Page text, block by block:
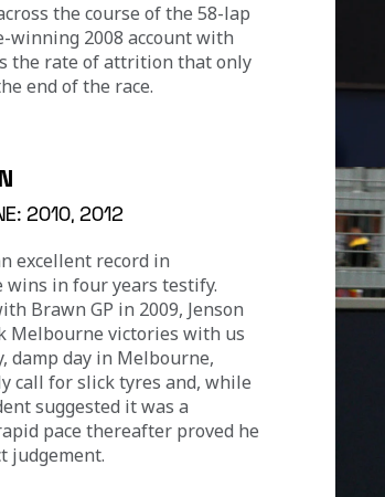
the course of the 58-lap
winning 2008 account with
the rate of attrition that only
end of the race.
2010, 2012
excellent record in
wins in four years testify.
Brawn GP in 2009, Jenson
Melbourne victories with us
damp day in Melbourne,
call for slick tyres and, while
suggested it was a
pace thereafter proved he
judgement.